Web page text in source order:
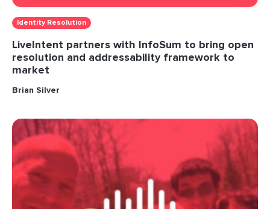
Identity Resolution
LiveIntent partners with InfoSum to bring open
resolution and addressability framework to
market
Brian Silver